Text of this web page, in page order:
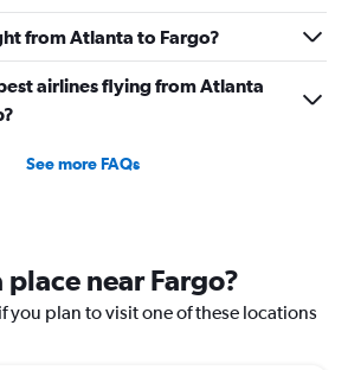
from Atlanta to Fargo?
airlines flying from Atlanta
See more FAQs
near Fargo?
you plan to visit one of these locations